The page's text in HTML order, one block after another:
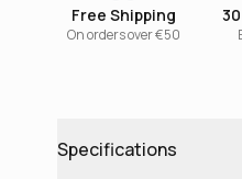
Free Shipping
On orders over €50
Specifications